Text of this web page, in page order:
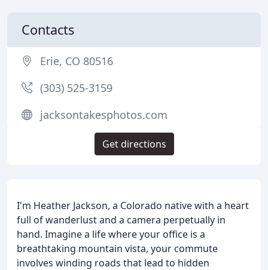
I'm Heather Jackson, a Colorado native with a heart
full of wanderlust and a camera perpetually in
hand. Imagine a life where your office is a
breathtaking mountain vista, your commute
involves winding roads that lead to hidden
Contacts
Erie, CO 80516
(303) 525-3159
jacksontakesphotos.com
Get directions